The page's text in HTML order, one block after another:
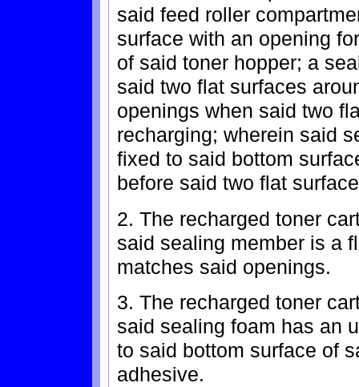
said feed roller
surface with an opening
of said toner hopper; a
said two flat surfaces
openings when said two
recharging; wherein said
fixed to said bottom
before said two flat
2. The recharged toner
said sealing member is a
matches said openings.
3. The recharged toner
said sealing foam has an
to said bottom surface of
adhesive.